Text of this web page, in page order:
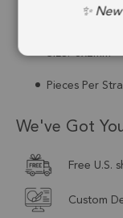
Drill Type:
Size: 3x2mm
Pieces Per
We've Got
Free U.S.
Custom
✨